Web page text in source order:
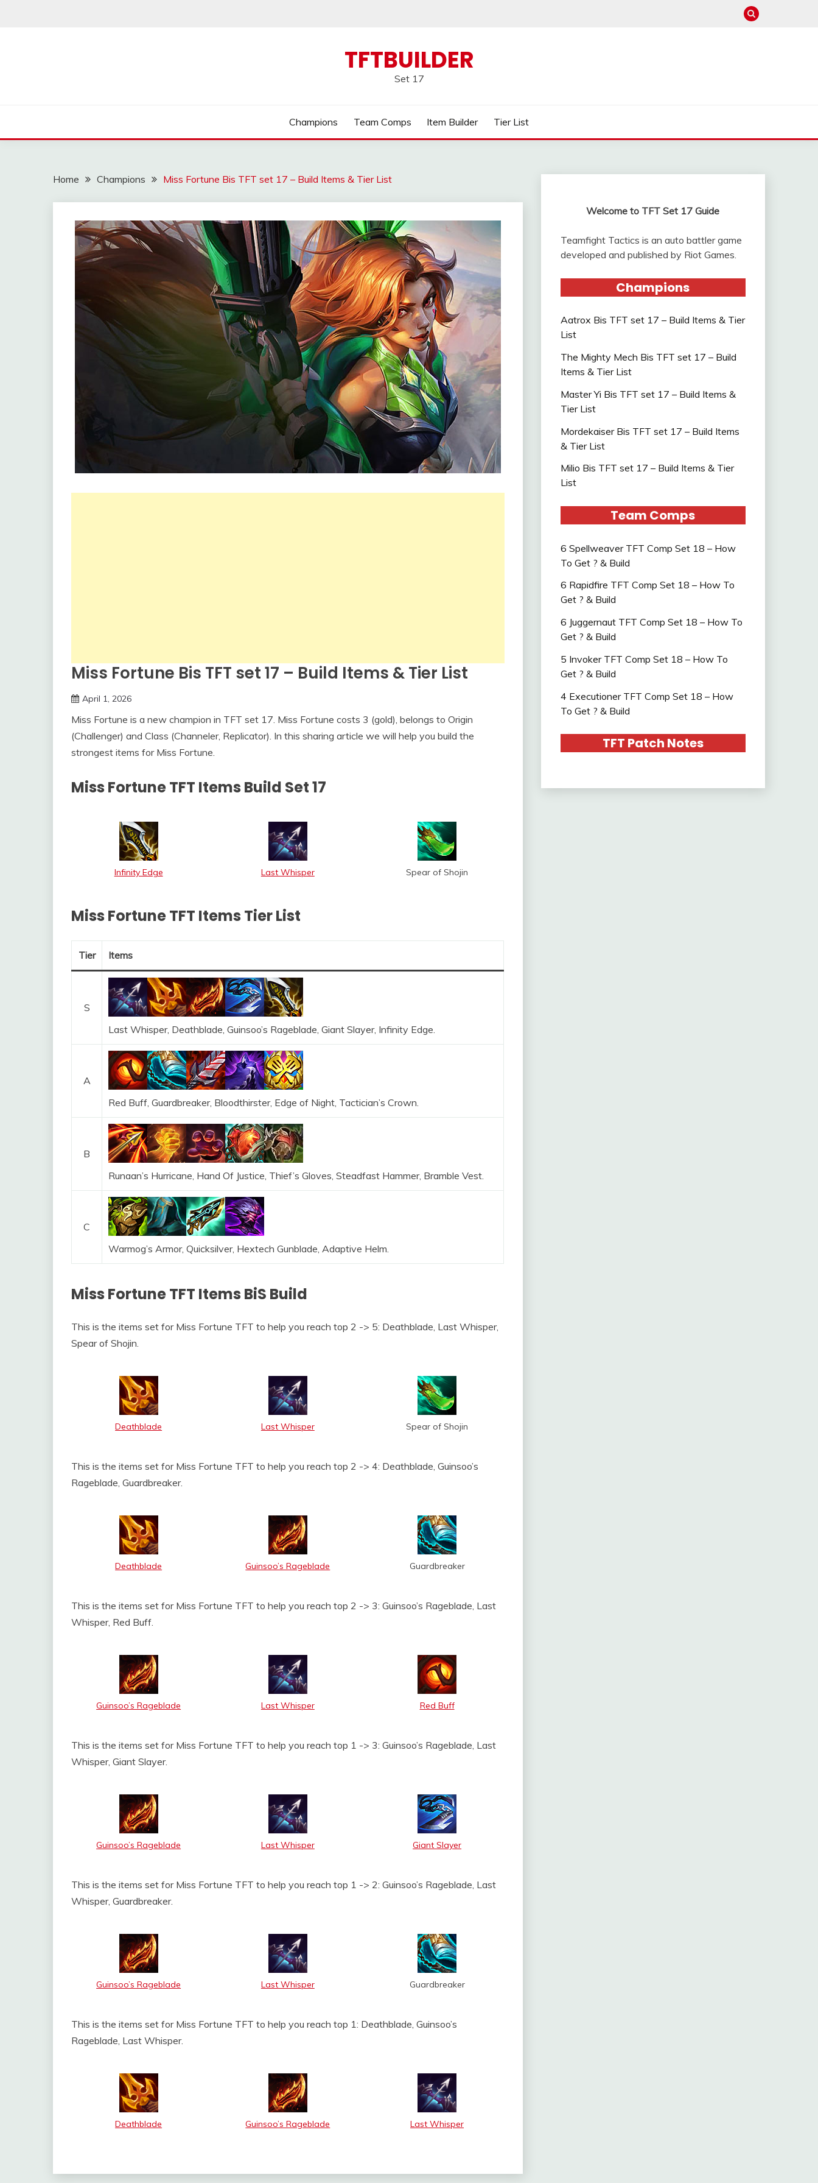
TFTBUILDER
Set 17
Champions Team Comps Item Builder Tier List
Home Champions Miss Fortune Bis TFT set 17 – Build Items & Tier List
Miss Fortune Bis TFT set 17 – Build Items & Tier List
April 1, 2026
Miss Fortune is a new champion in TFT set 17. Miss Fortune costs 3 (gold), belongs to Origin
(Challenger) and Class (Channeler, Replicator). In this sharing article we will help you build the
strongest items for Miss Fortune.
Miss Fortune TFT Items Build Set 17
Infinity Edge Last Whisper Spear of Shojin
Miss Fortune TFT Items Tier List
Tier Items
S
Last Whisper, Deathblade, Guinsoo’s Rageblade, Giant Slayer, Infinity Edge.
A
Red Buff, Guardbreaker, Bloodthirster, Edge of Night, Tactician’s Crown.
B
Runaan’s Hurricane, Hand Of Justice, Thief’s Gloves, Steadfast Hammer, Bramble Vest.
C
Warmog’s Armor, Quicksilver, Hextech Gunblade, Adaptive Helm.
Miss Fortune TFT Items BiS Build
This is the items set for Miss Fortune TFT to help you reach top 2 -> 5: Deathblade, Last Whisper,
Spear of Shojin.
Deathblade Last Whisper Spear of Shojin
This is the items set for Miss Fortune TFT to help you reach top 2 -> 4: Deathblade, Guinsoo’s
Rageblade, Guardbreaker.
Deathblade Guinsoo’s Rageblade Guardbreaker
This is the items set for Miss Fortune TFT to help you reach top 2 -> 3: Guinsoo’s Rageblade, Last
Whisper, Red Buff.
Guinsoo’s Rageblade Last Whisper Red Buff
This is the items set for Miss Fortune TFT to help you reach top 1 -> 3: Guinsoo’s Rageblade, Last
Whisper, Giant Slayer.
Guinsoo’s Rageblade Last Whisper Giant Slayer
This is the items set for Miss Fortune TFT to help you reach top 1 -> 2: Guinsoo’s Rageblade, Last
Whisper, Guardbreaker.
Guinsoo’s Rageblade Last Whisper Guardbreaker
This is the items set for Miss Fortune TFT to help you reach top 1: Deathblade, Guinsoo’s
Rageblade, Last Whisper.
Deathblade Guinsoo’s Rageblade Last Whisper
Welcome to TFT Set 17 Guide
Teamfight Tactics is an auto battler game
developed and published by Riot Games.
Champions
Aatrox Bis TFT set 17 – Build Items & Tier
List
The Mighty Mech Bis TFT set 17 – Build
Items & Tier List
Master Yi Bis TFT set 17 – Build Items &
Tier List
Mordekaiser Bis TFT set 17 – Build Items
& Tier List
Milio Bis TFT set 17 – Build Items & Tier
List
Team Comps
6 Spellweaver TFT Comp Set 18 – How
To Get ? & Build
6 Rapidfire TFT Comp Set 18 – How To
Get ? & Build
6 Juggernaut TFT Comp Set 18 – How To
Get ? & Build
5 Invoker TFT Comp Set 18 – How To
Get ? & Build
4 Executioner TFT Comp Set 18 – How
To Get ? & Build
TFT Patch Notes